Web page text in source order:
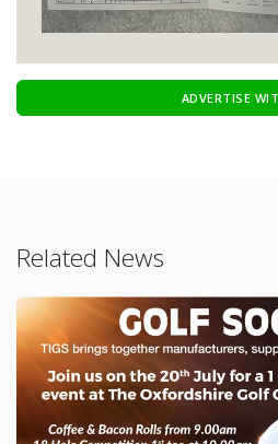
ADVERTISE
Related News